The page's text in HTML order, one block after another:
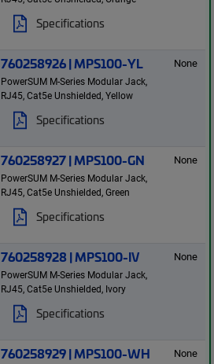
Specifications
760258926 | MPS100-YL
PowerSUM M-Series Modular Jack,
RJ45, Cat5e Unshielded, Yellow
Specifications
None
760258927 | MPS100-GN
PowerSUM M-Series Modular Jack,
RJ45, Cat5e Unshielded, Green
Specifications
None
760258928 | MPS100-IV
PowerSUM M-Series Modular Jack,
RJ45, Cat5e Unshielded, Ivory
Specifications
None
760258929 | MPS100-WH None